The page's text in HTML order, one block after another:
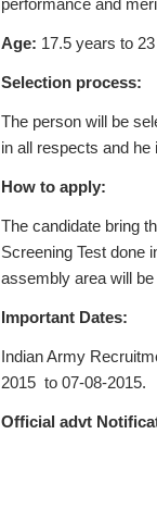
performance and
Age: 17.5 years to
Selection process:
The person will be
in all respects and he
How to apply:
The candidate bring
Screening Test done
assembly area will
Important Dates:
Indian Army
2015 to 07-08-2015.
Official advt